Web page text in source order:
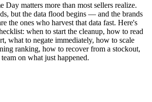
Day matters more than most sellers realize.
but the data flood begins — and the brands
the ones who harvest that data fast. Here's
when to start the cleanup, how to read
what to negate immediately, how to scale
ranking, how to recover from a stockout,
on what just happened.